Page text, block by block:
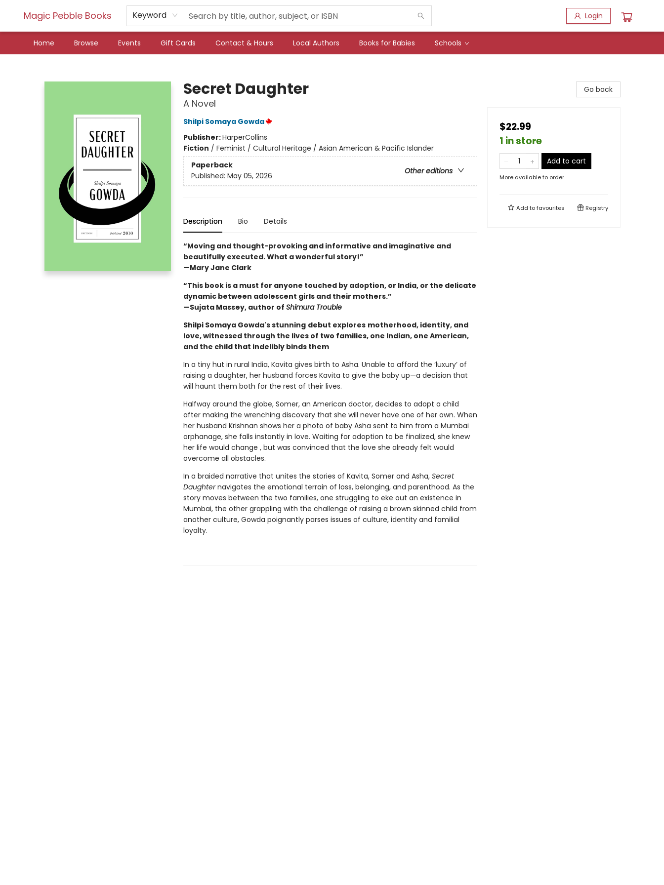
Magic Pebble Books Keyword Login
Home Browse Events Gift Cards Contact & Hours Local Authors Books for Babies Schools
Secret Daughter
A Novel
Shilpi Somaya Gowda
Publisher:HarperCollins
Fiction / Feminist / Cultural Heritage / Asian American & Pacific Islander
Paperback
Other editions
Published: May 05, 2026
Description Bio Details
“Moving and thought-provoking and informative and imaginative and
beautifully executed. What a wonderful story!”
—Mary Jane Clark
“This book is a must for anyone touched by adoption, or India, or the delicate
dynamic between adolescent girls and their mothers.”
—Sujata Massey, author of Shimura Trouble
Shilpi Somaya Gowda's stunning debut explores motherhood, identity, and
love, witnessed through the lives of two families, one Indian, one American,
and the child that indelibly binds them
In a tiny hut in rural India, Kavita gives birth to Asha. Unable to afford the ‘luxury’ of
raising a daughter, her husband forces Kavita to give the baby up—a decision that
will haunt them both for the rest of their lives.
Halfway around the globe, Somer, an American doctor, decides to adopt a child
after making the wrenching discovery that she will never have one of her own. When
her husband Krishnan shows her a photo of baby Asha sent to him from a Mumbai
orphanage, she falls instantly in love. Waiting for adoption to be finalized, she knew
her life would change , but was convinced that the love she already felt would
overcome all obstacles.
In a braided narrative that unites the stories of Kavita, Somer and Asha, Secret
Daughternavigates the emotional terrain of loss, belonging, and parenthood. As the
story moves between the two families, one struggling to eke out an existence in
Mumbai, the other grappling with the challenge of raising a brown skinned child from
another culture, Gowda poignantly parses issues of culture, identity and familial
loyalty.
Go back
$22.99
1 in store
Add to cart
More available to order
Add tofavourites Registry